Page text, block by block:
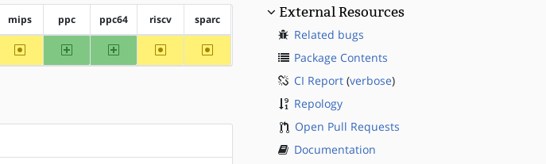
mips ppc ppc64 riscv sparc
~mips ppc ppc64 ~riscv ~sparc
External Resources
Related bugs
Package Contents
CI Report(verbose)
Repology
Open Pull Requests
Documentation